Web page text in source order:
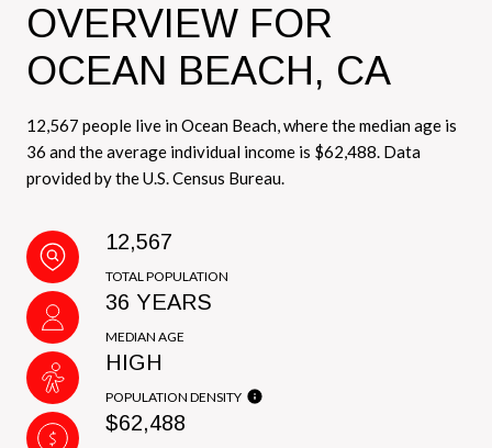
OVERVIEW FOR
OCEAN BEACH, CA
12,567 people live in Ocean Beach, where the median age is
36 and the average individual income is $62,488. Data
provided by the U.S. Census Bureau.
12,567
TOTAL POPULATION
36 YEARS
MEDIAN AGE
HIGH
POPULATION DENSITY
$62,488